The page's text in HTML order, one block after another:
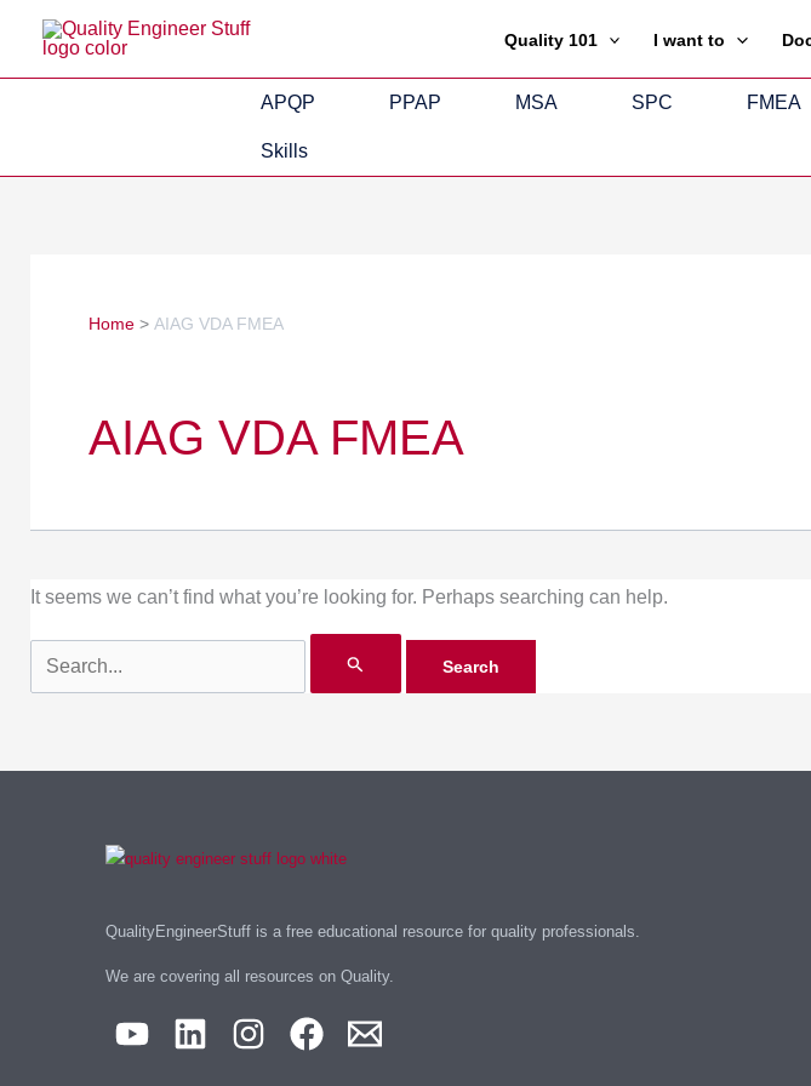
Quality 101 I want to
APQP PPAP MSA SPC FMEA
Skills
Home AIAG VDA FMEA
AIAG VDA FMEA
It seems we can’t find what you’re looking for. Perhaps searching can help.
Search
for:
QualityEngineerStuff is a free educational resource for quality professionals.
We are covering all resources on Quality.